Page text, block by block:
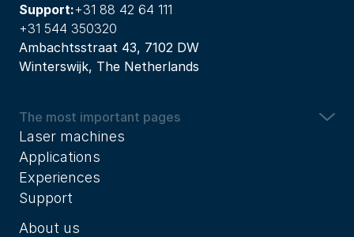
Support:+31 88 42 64 111
+31 544 350320
Ambachtsstraat 43, 7102 DW
Winterswijk, The Netherlands
The most important pages
Laser machines
Applications
Experiences
Support
About us